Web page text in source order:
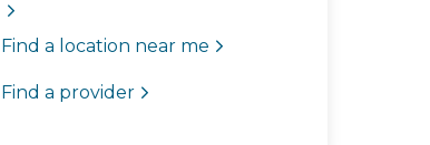
Find a location near me
Find a provider